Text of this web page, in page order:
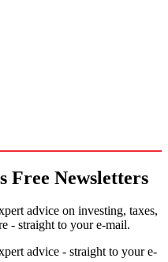
Free Newsletters
advice on investing, taxes,
- straight to your e-mail.
advice - straight to your e-